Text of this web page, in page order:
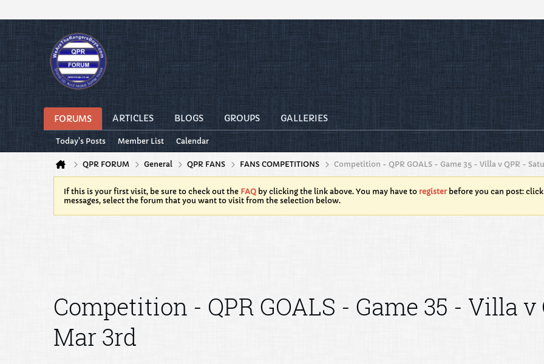
FORUMS ARTICLES BLOGS GROUPS GALLERIES
Today's Posts Member List Calendar
QPR FORUM General QPR FANS FANS COMPETITIONS Competition - QPR GOALS - Game 35 - Villa v QPR -
If this is your first visit, be sure to check out the FAQ by clicking the link above. You may have to registerbefore you can post:
messages, select the forum that you want to visit from the selection below.
Competition - QPR GOALS - Game 35 - Villa
Mar 3rd